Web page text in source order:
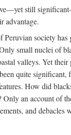
still
advantage.
Peruvian society has
small nuclei of
valleys. Yet their
quite
How did
Only an account of
and debacles